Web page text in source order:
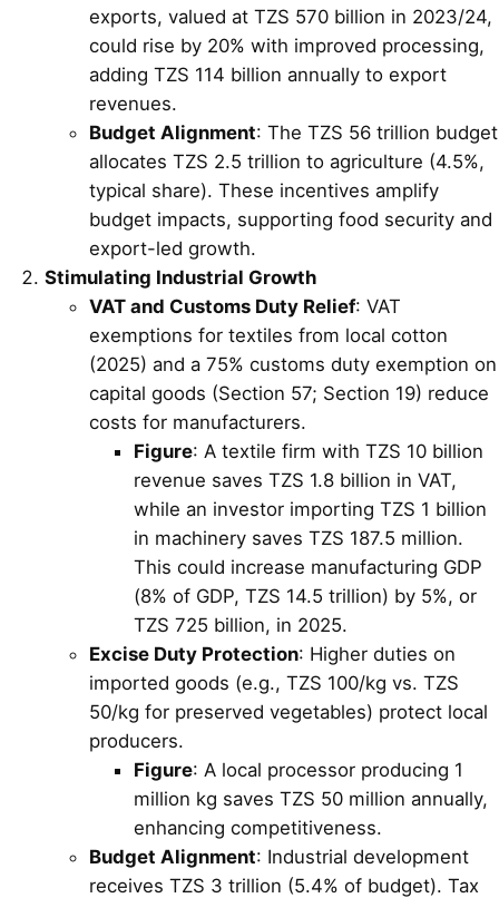
exports, valued at TZS 570 billion in 2023/24,
could rise by 20% with improved processing,
adding TZS 114 billion annually to export
revenues.
Budget Alignment: The TZS 56 trillion budget
allocates TZS 2.5 trillion to agriculture (4.5%,
typical share). These incentives amplify
budget impacts, supporting food security and
export-led growth.
Stimulating Industrial Growth
VAT and Customs Duty Relief: VAT
exemptions for textiles from local cotton
(2025) and a 75% customs duty exemption on
capital goods (Section 57; Section 19) reduce
costs for manufacturers.
Figure: A textile firm with TZS 10 billion
revenue saves TZS 1.8 billion in VAT,
while an investor importing TZS 1 billion
in machinery saves TZS 187.5 million.
This could increase manufacturing GDP
(8% of GDP, TZS 14.5 trillion) by 5%, or
TZS 725 billion, in 2025.
Excise Duty Protection: Higher duties on
imported goods (e.g., TZS 100/kg vs. TZS
50/kg for preserved vegetables) protect local
producers.
Figure: A local processor producing 1
million kg saves TZS 50 million annually,
enhancing competitiveness.
Budget Alignment: Industrial development
receives TZS 3 trillion (5.4% of budget). Tax